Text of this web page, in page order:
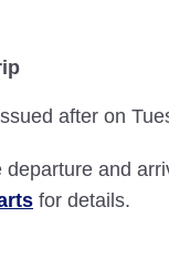
after on
and
for details.